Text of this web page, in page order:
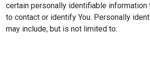
certain personally identifiable information
to contact or identify You. Personally
may include, but is not limited to: